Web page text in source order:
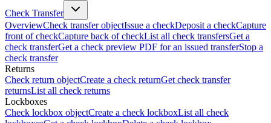
Check Transfer
OverviewCheck transfer objectIssue a checkDeposit a checkCapture
front of checkCapture back of checkList all check transfersGet a
check transferGet a check preview PDF for an issued transferStop a
check transfer
Returns
Check return objectCreate a check returnGet check transfer
returnsList all check returns
Lockboxes
Check lockbox objectCreate a check lockboxList all check